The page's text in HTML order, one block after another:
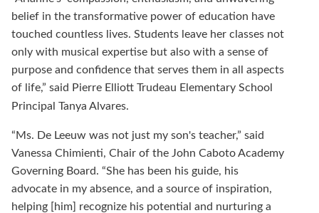
belief in the transformative power of education have
touched countless lives. Students leave her classes not
only with musical expertise but also with a sense of
purpose and confidence that serves them in all aspects
of life,” said Pierre Elliott Trudeau Elementary School
Principal Tanya Alvares.
“Ms. De Leeuw was not just my son's teacher,” said
Vanessa Chimienti, Chair of the John Caboto Academy
Governing Board. “She has been his guide, his
advocate in my absence, and a source of inspiration,
helping [him] recognize his potential and nurturing a